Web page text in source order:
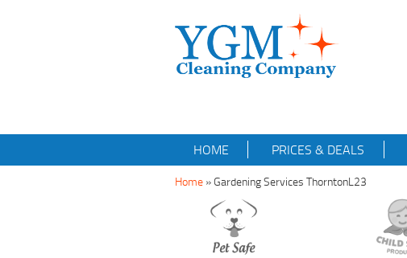
HOME PRICES & DEALS
Home »Gardening Services ThorntonL23